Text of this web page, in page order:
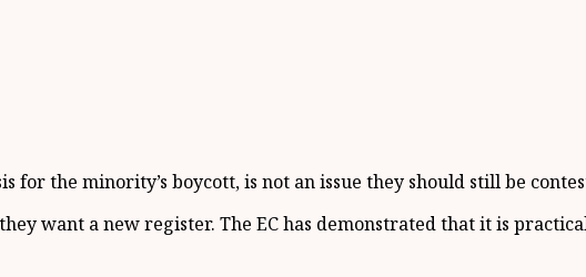
for the minority’s boycott, is not an issue they should still be
want a new register. The EC has demonstrated that it is